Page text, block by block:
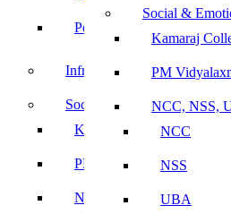
Social &
Kamaraj
PM
NCC, NSS,
NCC
NSS
UBA
Performance Dashboard
Infrastructure
Social & Emotional Learning
Kamaraj College APP
PM Vidyalaxmi Scheme
NCC, NSS, UBA & YRC